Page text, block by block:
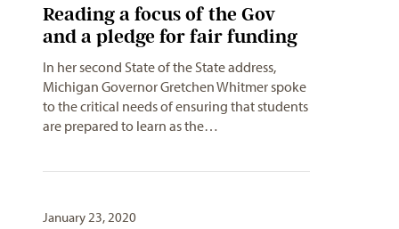
Reading a focus of the Gov
and a pledge for fair funding
In her second State of the State address,
Michigan Governor Gretchen Whitmer spoke
to the critical needs of ensuring that students
are prepared to learn as the…
January 23, 2020